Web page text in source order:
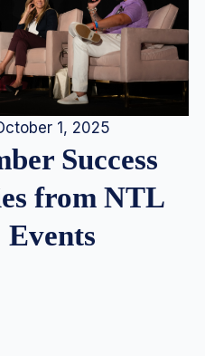
1, 2025
Success
from NTL
Events